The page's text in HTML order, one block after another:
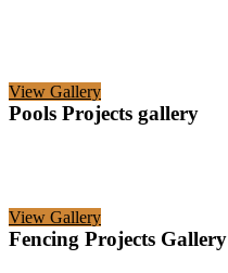
View Gallery
Pools Projects gallery
View Gallery
Fencing Projects Gallery